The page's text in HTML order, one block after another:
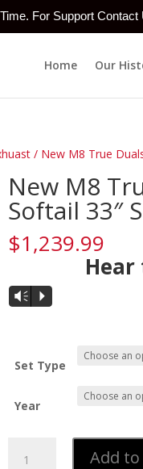
For Support
Home Our
/ New M8 True
New M8
Softail 33″
$1,239.99
Hear
Audio
Player
Vm P
Set Type
Year
Add